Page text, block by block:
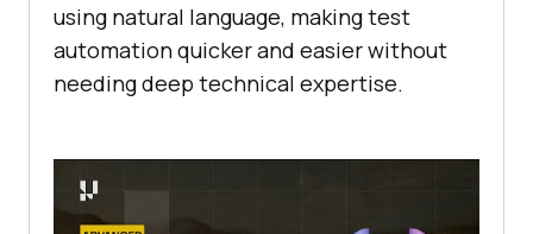
using natural language, making test
automation quicker and easier without
needing deep technical expertise.